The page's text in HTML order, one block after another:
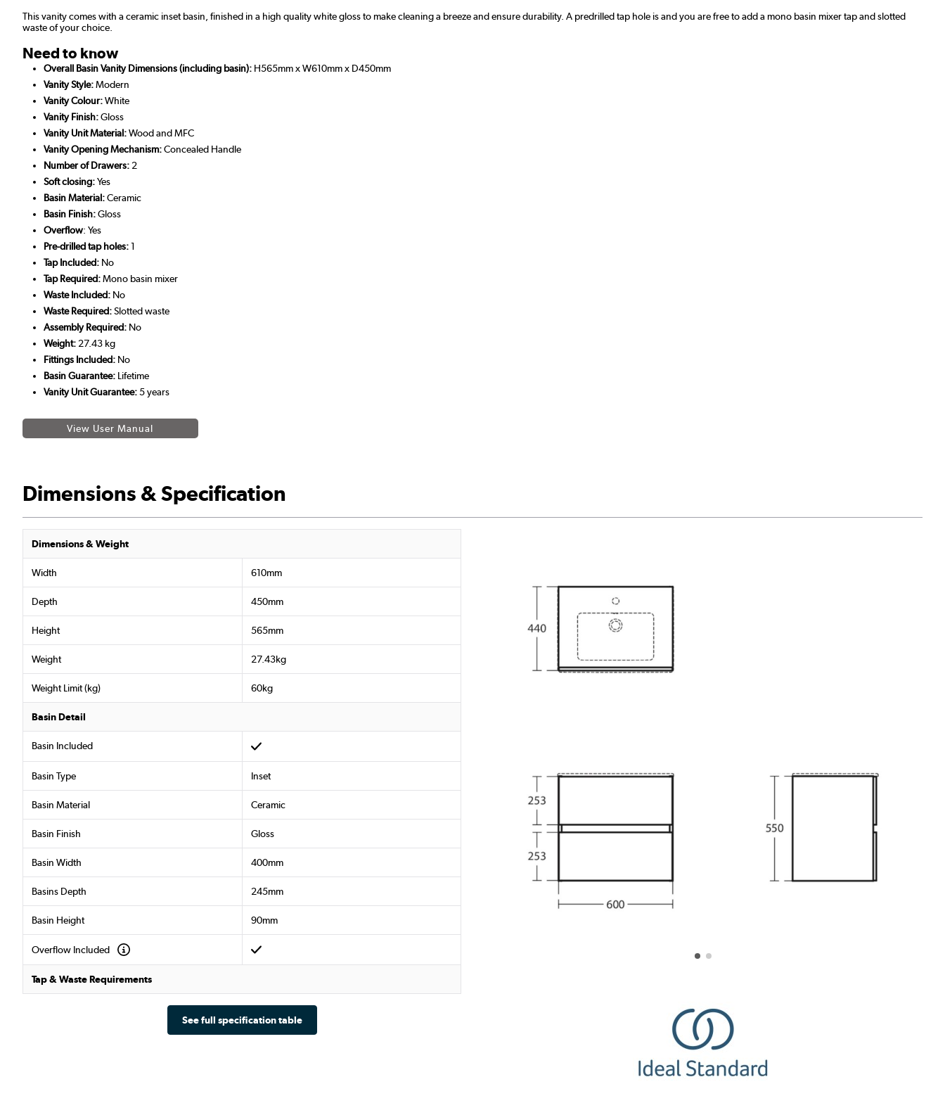
This vanity comes with a ceramic inset basin, finished in a high quality white gloss to make cleaning a breeze and ensure durability. A predrilled tap hole is and you are free to add a mono basin mixer tap and slotted
waste of your choice.
Need to know
Overall Basin Vanity Dimensions (including basin): H565mm x W610mm x D450mm
Vanity Style:Modern
Vanity Colour:White
Vanity Finish:Gloss
Vanity Unit Material:Wood and MFC
Vanity Opening Mechanism:Concealed Handle
Number of Drawers: 2
Soft closing:Yes
Basin Material:Ceramic
Basin Finish:Gloss
Overflow: Yes
Pre-drilled tap holes:1
Tap Included: No
Tap Required:Mono basin mixer
Waste Included: No
Waste Required:Slotted waste
Assembly Required: No
Weight: 27.43 kg
Fittings Included: No
Basin Guarantee: Lifetime
Vanity Unit Guarantee:5 years
View User Manual
Dimensions & Specification
Dimensions & Weight
Width 610mm
Depth 450mm
Height 565mm
Weight 27.43kg
Weight Limit (kg) 60kg
Basin Detail
Basin Included
Basin Type Inset
Basin Material Ceramic
Basin Finish Gloss
Basin Width 400mm
Basins Depth 245mm
Basin Height 90mm
Overflow Included
Tap & Waste Requirements
See full specification table